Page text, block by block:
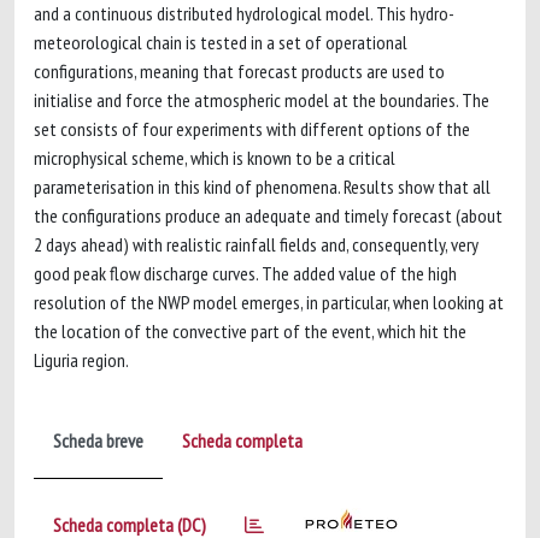
and a continuous distributed hydrological model. This hydro-
meteorological chain is tested in a set of operational
configurations, meaning that forecast products are used to
initialise and force the atmospheric model at the boundaries. The
set consists of four experiments with different options of the
microphysical scheme, which is known to be a critical
parameterisation in this kind of phenomena. Results show that all
the configurations produce an adequate and timely forecast (about
2 days ahead) with realistic rainfall fields and, consequently, very
good peak flow discharge curves. The added value of the high
resolution of the NWP model emerges, in particular, when looking at
the location of the convective part of the event, which hit the
Liguria region.
Scheda breve Scheda completa
Scheda completa (DC)